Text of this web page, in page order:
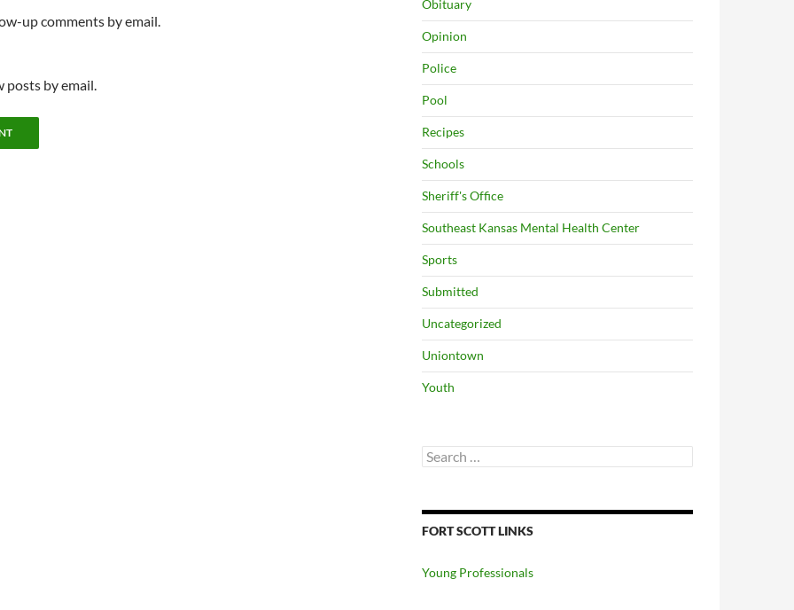
up comments by email.
posts by email.
Obituary
Opinion
Police
Pool
Recipes
Schools
Sheriff's Office
Southeast Kansas Mental Health Center
Sports
Submitted
Uncategorized
Uniontown
Youth
Search
for:
FORT SCOTT LINKS
Young Professionals